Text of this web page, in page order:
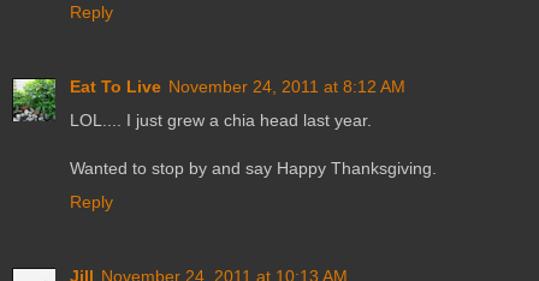
Reply
Eat To Live November 24, 2011 at 8:12 AM
LOL.... I just grew a chia head last year.
Wanted to stop by and say Happy Thanksgiving.
Reply
Jill November 24, 2011 at 10:13 AM